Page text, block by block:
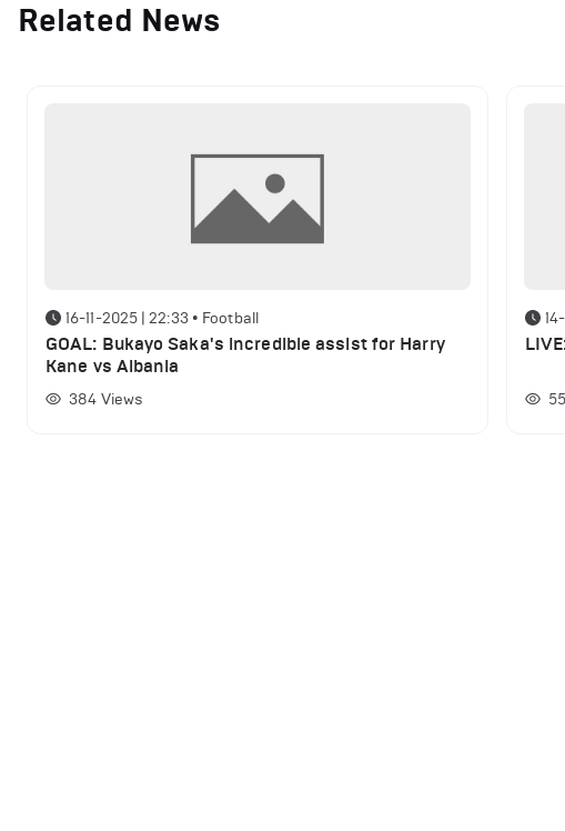
Related News
16-11-2025 | 22:33 • Football
GOAL: Bukayo Saka's incredible assist for Harry
Kane vs Albania
384 Views 55